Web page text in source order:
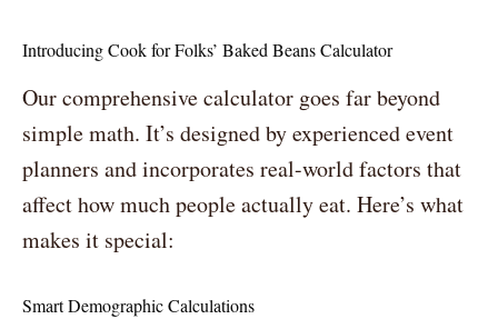
Introducing Cook for Folks’ Baked Beans Calculator
Our comprehensive calculator goes far beyond
simple math. It’s designed by experienced event
planners and incorporates real-world factors that
affect how much people actually eat. Here’s what
makes it special:
Smart Demographic Calculations